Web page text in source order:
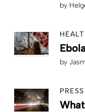
by
by